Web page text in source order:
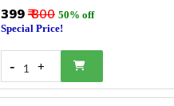
₹399₹ 800 50% off
Special Price!
- 1 +